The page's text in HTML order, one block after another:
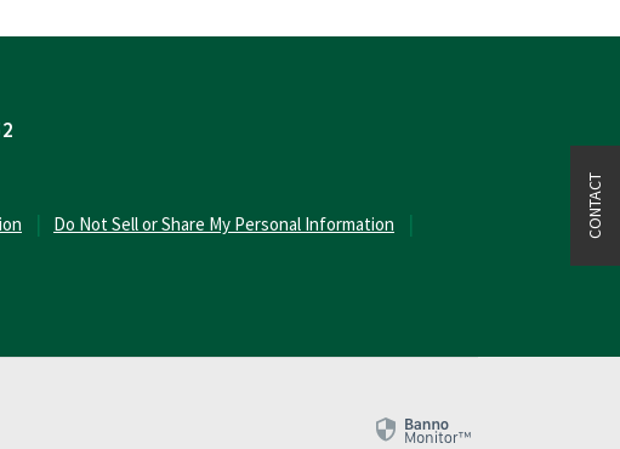
CONTACT
Do Not Sell or Share My Personal Information